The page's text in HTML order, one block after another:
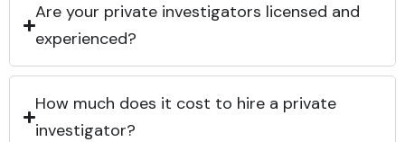
Are your private investigators licensed and
experienced?
How much does it cost to hire a private
investigator?